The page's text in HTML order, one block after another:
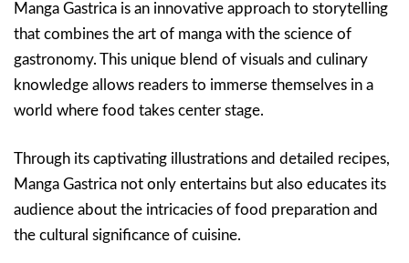
Manga Gastrica is an innovative approach to storytelling
that combines the art of manga with the science of
gastronomy. This unique blend of visuals and culinary
knowledge allows readers to immerse themselves in a
world where food takes center stage.
Through its captivating illustrations and detailed recipes,
Manga Gastrica not only entertains but also educates its
audience about the intricacies of food preparation and
the cultural significance of cuisine.